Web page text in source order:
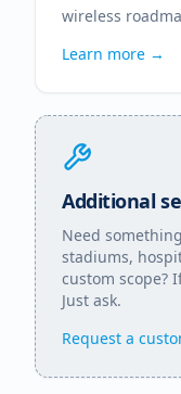
wireless
Learn more →
Additional
Need
stadiums,
custom scope?
Just ask.
Request a